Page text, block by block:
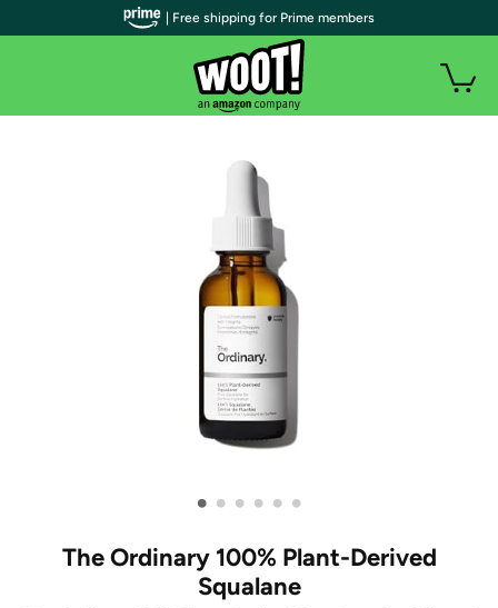
• • • • • •
The Ordinary 100% Plant-Derived
Squalane
| Free shipping for Prime members